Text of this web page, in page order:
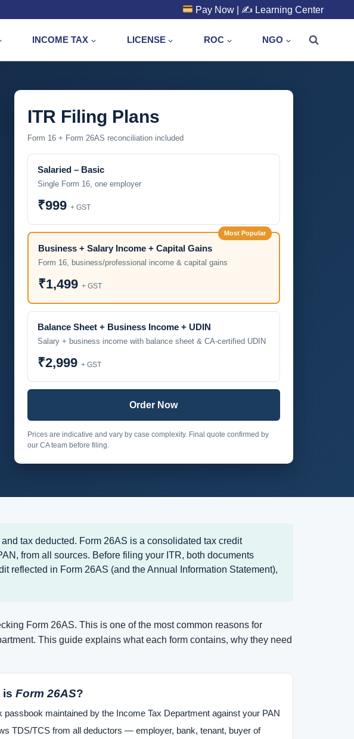
Pay Now | ✍️ Learning Center
INCOME TAX LICENSE ROC NGO
ITR Filing Plans
Form 16 + Form 26AS reconciliation included
Salaried – Basic
Single Form 16, one employer
₹999 + GST
Most Popular
Business + Salary Income + Capital Gains
Form 16, business/professional income & capital gains
₹1,499 + GST
Balance Sheet + Business Income + UDIN
Salary + business income with balance sheet & CA-certified UDIN
₹2,999 + GST
Order Now
Prices are indicative and vary by case complexity. Final quote confirmed by
our CA team before filing.
tax deducted. Form 26AS is a consolidated tax credit
from all sources. Before filing your ITR, both documents
reflected in Form 26AS (and the Annual Information Statement),
Form 26AS. This is one of the most common reasons for
This guide explains what each form contains, why they need
is Form 26AS?
passbook maintained by the Income Tax Department against your PAN
TDS/TCS from all deductors — employer, bank, tenant, buyer of